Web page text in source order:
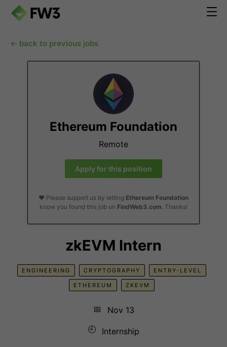
← back to previous jobs
Ethereum Foundation
Remote
Apply for this position
❤️ Please support us by letting Ethereum Foundation
know you found this job on FindWeb3.com. Thanks!
zkEVM Intern
ENGINEERING CRYPTOGRAPHY ENTRY-LEVEL
ETHEREUM ZKEVM
📅
Nov 13
🕘
Internship